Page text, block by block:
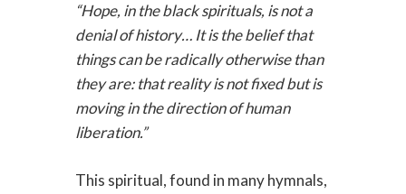
“Hope, in the black spirituals, is not a
denial of history… It is the belief that
things can be radically otherwise than
they are: that reality is not fixed but is
moving in the direction of human
liberation.”
This spiritual, found in many hymnals,